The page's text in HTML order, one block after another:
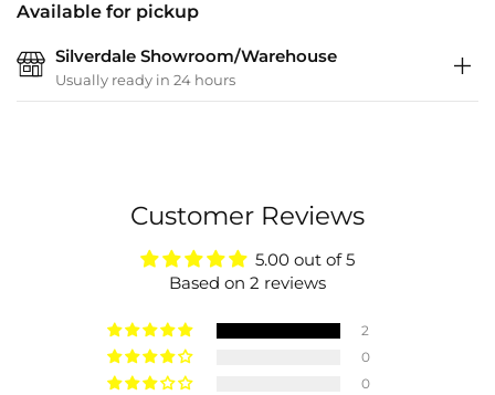
Available for pickup
Silverdale Showroom/Warehouse
Usually ready in 24 hours
Customer Reviews
5.00 out of 5
Based on 2 reviews
2
0
0